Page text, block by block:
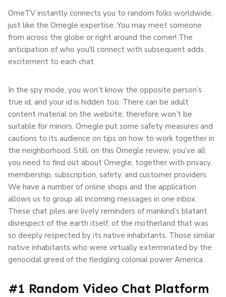
OmeTV instantly connects you to random folks worldwide,
just like the Omegle expertise. You may meet someone
from across the globe or right around the corner! The
anticipation of who you'll connect with subsequent adds
excitement to each chat.
In the spy mode, you won’t know the opposite person’s
true id, and your id is hidden too. There can be adult
content material on the website; therefore won’t be
suitable for minors. Omegle put some safety measures and
cautions to its audience on tips on how to work together in
the neighborhood. Still, on this Omegle review, you’ve all
you need to find out about Omegle, together with privacy,
membership, subscription, safety, and customer providers.
We have a number of online shops and the application
allows us to group all incoming messages in one inbox.
These chat piles are lively reminders of mankind’s blatant
disrespect of the earth itself, of the motherland that was
so deeply respected by its native inhabitants. Those similar
native inhabitants who were virtually exterminated by the
genocidal greed of the fledgling colonial power America.
#1 Random Video Chat Platform